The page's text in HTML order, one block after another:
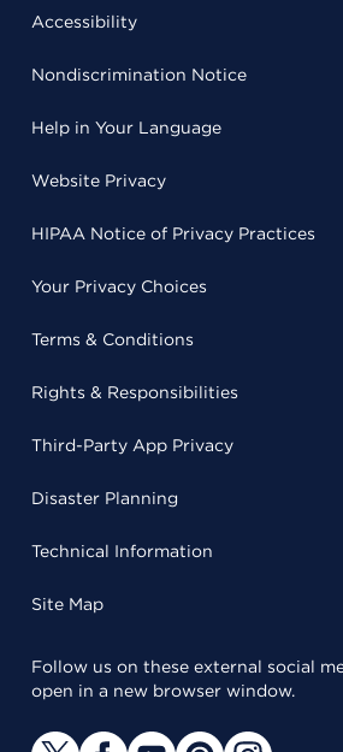
Accessibility
Nondiscrimination Notice
Help in Your Language
Website Privacy
HIPAA Notice of Privacy Practices
Your Privacy Choices
Terms & Conditions
Rights & Responsibilities
Third-Party App Privacy
Disaster Planning
Technical Information
Site Map
Follow us on these external social
open in a new browser window.